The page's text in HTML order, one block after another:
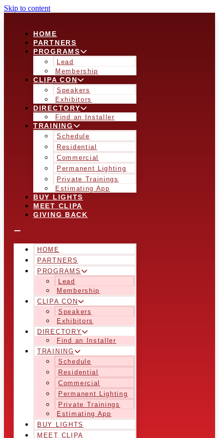
Skip to content
HOME
PARTNERS
PROGRAMS
Lead
Membership
CLIPA CON
Speakers
Exhibitors
DIRECTORY
Find an Installer
TRAINING
Schedule
Residential
Commercial
Permanent Lighting
Private Trainings
Estimating App
BUY LIGHTS
MEET CLIPA
GIVING BACK
HOME
PARTNERS
PROGRAMS
Lead
Membership
CLIPA CON
Speakers
Exhibitors
DIRECTORY
Find an Installer
TRAINING
Schedule
Residential
Commercial
Permanent Lighting
Private Trainings
Estimating App
BUY LIGHTS
MEET CLIPA